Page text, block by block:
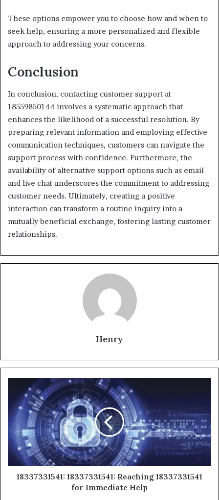
These options empower you to choose how and when to
seek help, ensuring a more personalized and flexible
approach to addressing your concerns.
Conclusion
In conclusion, contacting customer support at
18559850144 involves a systematic approach that
enhances the likelihood of a successful resolution. By
preparing relevant information and employing effective
communication techniques, customers can navigate the
support process with confidence. Furthermore, the
availability of alternative support options such as email
and live chat underscores the commitment to addressing
customer needs. Ultimately, creating a positive
interaction can transform a routine inquiry into a
mutually beneficial exchange, fostering lasting customer
relationships.
Henry
18337331541: 18337331541: Reaching 18337331541
for Immediate Help